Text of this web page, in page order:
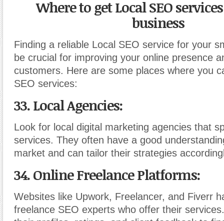
Where to get Local SEO
business
Finding a reliable Local SEO service for your
be crucial for improving your online presence
customers. Here are some places where you
SEO services:
33. Local Agencies:
Look for local digital marketing agencies that
services. They often have a good
market and can tailor their strategies
34. Online Freelance Platforms:
Websites like Upwork, Freelancer, and Fiverr
freelance SEO experts who offer their